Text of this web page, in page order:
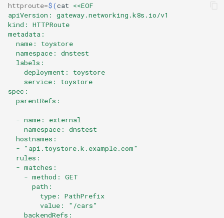
httproute=$(cat <<EOF
apiVersion: gateway.networking.k8s.io/v1
kind: HTTPRoute
metadata:
  name: toystore
  namespace: dnstest
  labels:
    deployment: toystore
    service: toystore
spec:
  parentRefs:
  - name: external
    namespace: dnstest
  hostnames:
  - "api.toystore.k.example.com"
  rules:
  - matches:
    - method: GET
      path:
        type: PathPrefix
        value: "/cars"
    backendRefs: